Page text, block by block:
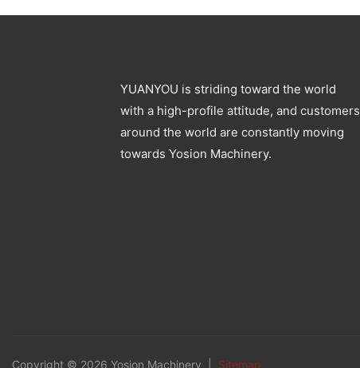
YUANYOU is striding toward the world
with a high-profile attitude, and customers
around the world are constantly moving
towards Yosion Machinery.
Copyright © 2026 Yosion Machinery | Sitemap